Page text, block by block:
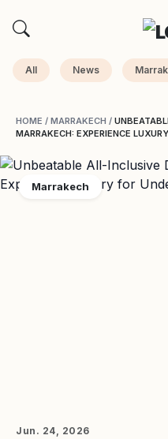
All News
HOME / MARRAKECH /
MARRAKECH: EXPERIENCE
Marrakech
Jun. 24, 2026